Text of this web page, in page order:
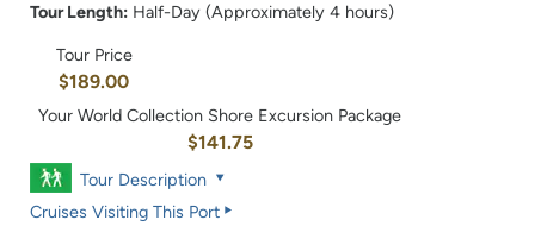
Tour Length: Half-Day (Approximately 4 hours)
Tour Price
$189.00
Your World Collection Shore Excursion Package
$141.75
Tour Description
Cruises Visiting This Port